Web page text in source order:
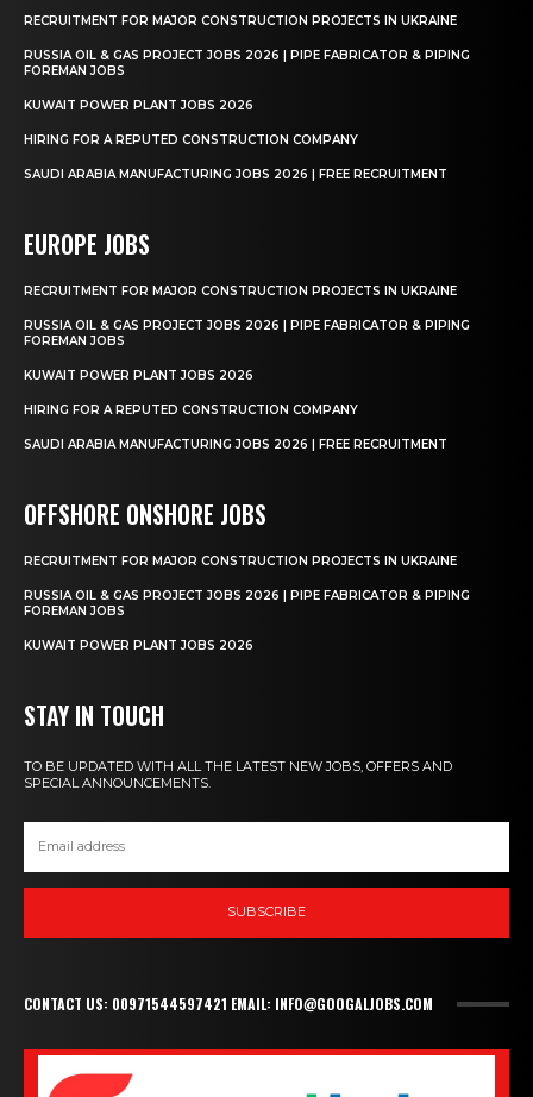
RECRUITMENT FOR MAJOR CONSTRUCTION PROJECTS IN UKRAINE
RUSSIA OIL & GAS PROJECT JOBS 2026 | PIPE FABRICATOR & PIPING
FOREMAN JOBS
KUWAIT POWER PLANT JOBS 2026
HIRING FOR A REPUTED CONSTRUCTION COMPANY
SAUDI ARABIA MANUFACTURING JOBS 2026 | FREE RECRUITMENT
EUROPE JOBS
RECRUITMENT FOR MAJOR CONSTRUCTION PROJECTS IN UKRAINE
RUSSIA OIL & GAS PROJECT JOBS 2026 | PIPE FABRICATOR & PIPING
FOREMAN JOBS
KUWAIT POWER PLANT JOBS 2026
HIRING FOR A REPUTED CONSTRUCTION COMPANY
SAUDI ARABIA MANUFACTURING JOBS 2026 | FREE RECRUITMENT
OFFSHORE ONSHORE JOBS
RECRUITMENT FOR MAJOR CONSTRUCTION PROJECTS IN UKRAINE
RUSSIA OIL & GAS PROJECT JOBS 2026 | PIPE FABRICATOR & PIPING
FOREMAN JOBS
KUWAIT POWER PLANT JOBS 2026
STAY IN TOUCH
TO BE UPDATED WITH ALL THE LATEST NEW JOBS, OFFERS AND
SPECIAL ANNOUNCEMENTS.
SUBSCRIBE
CONTACT US: 00971544597421 EMAIL: INFO@GOOGALJOBS.COM